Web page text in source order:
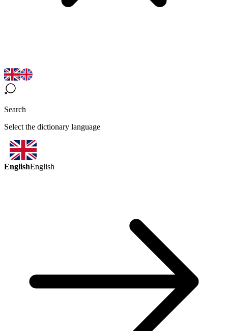
Search
Select the dictionary language
EnglishEnglish